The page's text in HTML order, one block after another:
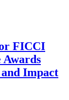
FICCI
Awards
and Impact